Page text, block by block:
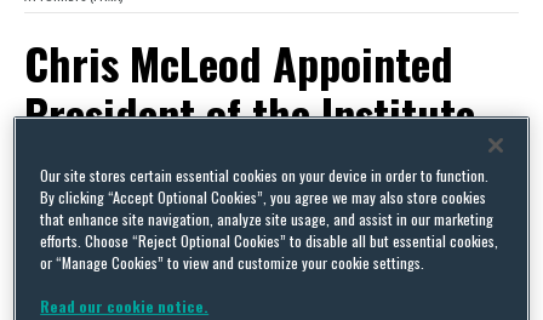
Chris McLeod Appointed
President of the Institute
of Trade Mark Attorneys
(ITMA)
BySquire Patton BoggsonMay 21, 2014
POSTED INTRADEMARKS
Our site stores certain essential cookies on your device in order to function.
By clicking “Accept Optional Cookies”, you agree we may also store cookies
that enhance site navigation, analyze site usage, and assist in our marketing
efforts. Choose “Reject Optional Cookies” to disable all but essential cookies,
or “Manage Cookies” to view and customize your cookie settings.
Read our cookie notice.